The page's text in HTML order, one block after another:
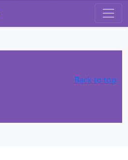
Back to top